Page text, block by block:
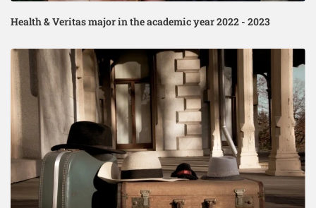
Health & Veritas major in the academic year 2022 - 2023